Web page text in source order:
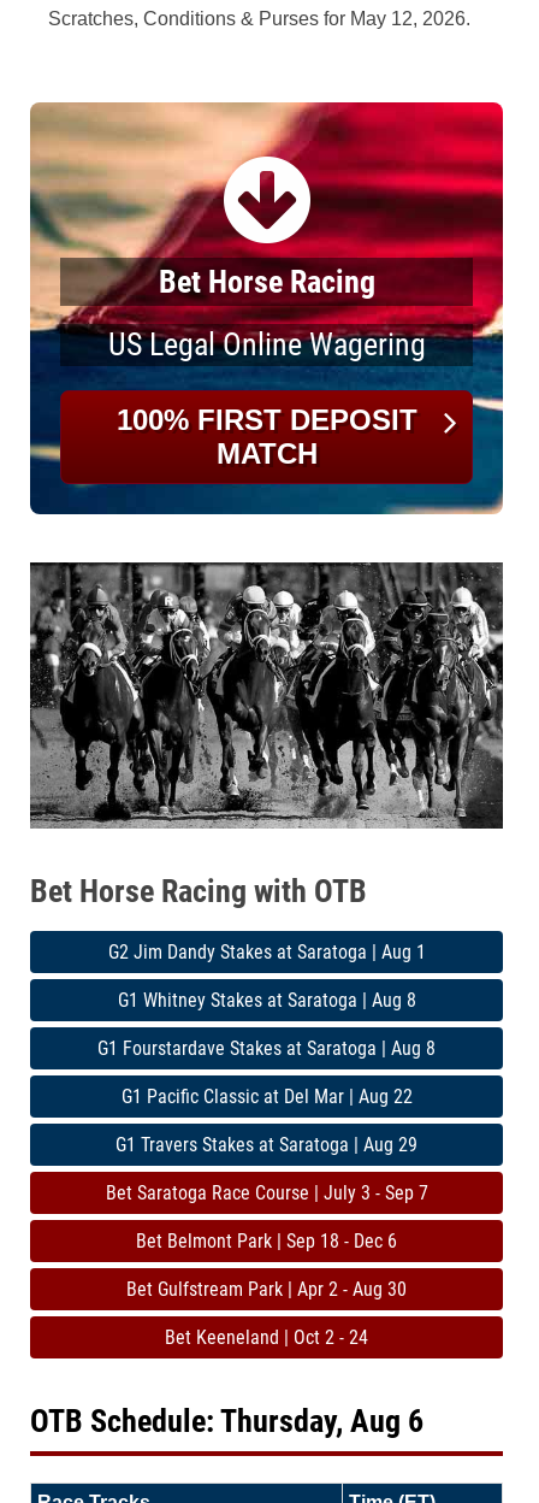
Scratches, Conditions & Purses for May 12, 2026.
Bet Horse Racing
US Legal Online Wagering
100% FIRST DEPOSIT
MATCH
Bet Horse Racing with OTB
G2 Jim Dandy Stakes at Saratoga | Aug 1
G1 Whitney Stakes at Saratoga | Aug 8
G1 Fourstardave Stakes at Saratoga | Aug 8
G1 Pacific Classic at Del Mar | Aug 22
G1 Travers Stakes at Saratoga | Aug 29
Bet Saratoga Race Course | July 3 - Sep 7
Bet Belmont Park | Sep 18 - Dec 6
Bet Gulfstream Park | Apr 2 - Aug 30
Bet Keeneland | Oct 2 - 24
OTB Schedule: Thursday, Aug 6